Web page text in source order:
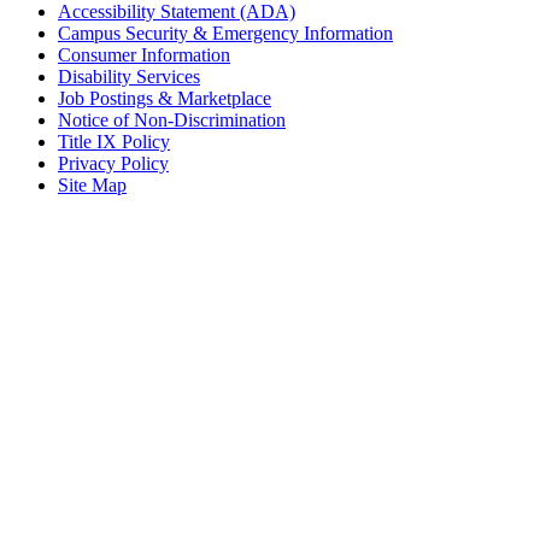
Accessibility Statement (ADA)
Campus Security & Emergency Information
Consumer Information
Disability Services
Job Postings & Marketplace
Notice of Non-Discrimination
Title IX Policy
Privacy Policy
Site Map